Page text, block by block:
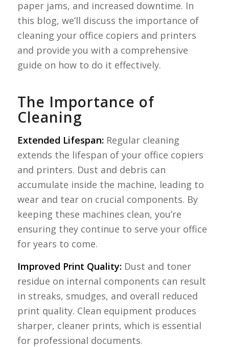
paper jams, and increased downtime. In
this blog, we’ll discuss the importance of
cleaning your office copiers and printers
and provide you with a comprehensive
guide on how to do it effectively.
The Importance of
Cleaning
Extended Lifespan:Regular cleaning
extends the lifespan of your office copiers
and printers. Dust and debris can
accumulate inside the machine, leading to
wear and tear on crucial components. By
keeping these machines clean, you’re
ensuring they continue to serve your office
for years to come.
Improved Print Quality:Dust and toner
residue on internal components can result
in streaks, smudges, and overall reduced
print quality. Clean equipment produces
sharper, cleaner prints, which is essential
for professional documents.